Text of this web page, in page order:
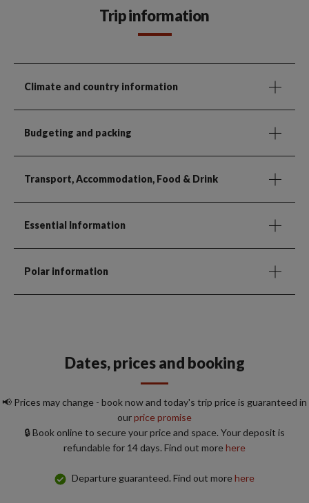
Trip information
Climate and country information
Budgeting and packing
Transport, Accommodation, Food & Drink
Essential Information
Polar information
Dates, prices and booking
📢 Prices may change - book now and today's trip price is guaranteed in
ourprice promise
🔒 Book online to secure your price and space. Your deposit is
refundable for 14 days. Find out morehere
Departure guaranteed. Find out morehere